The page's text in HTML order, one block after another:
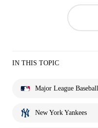
IN THIS TOPIC
Major League Baseball
New York Yankees